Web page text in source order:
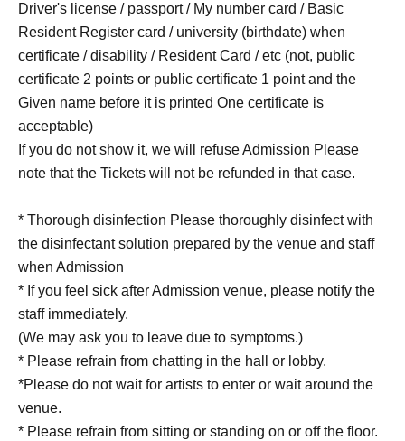
Driver's license / passport / My number card / Basic
Resident Register card / university (birthdate) when
certificate / disability / Resident Card / etc (not, public
certificate 2 points or public certificate 1 point and the
Given name before it is printed One certificate is
acceptable)
If you do not show it, we will refuse Admission Please
note that the Tickets will not be refunded in that case.
* Thorough disinfection Please thoroughly disinfect with
the disinfectant solution prepared by the venue and staff
when Admission
* If you feel sick after Admission venue, please notify the
staff immediately.
(We may ask you to leave due to symptoms.)
* Please refrain from chatting in the hall or lobby.
*Please do not wait for artists to enter or wait around the
venue.
* Please refrain from sitting or standing on or off the floor.